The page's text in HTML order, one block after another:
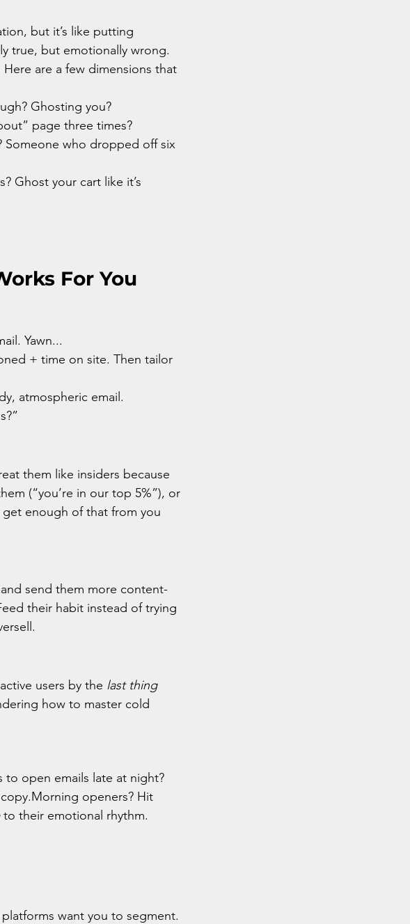
but it’s like putting
true, but emotionally wrong.
are a few dimensions that
Ghosting you?
page three times?
Someone who dropped off six
Ghost your cart like it’s
For You
Yawn...
+ time on site. Then tailor
atmospheric email.
them like insiders because
(“you’re in our top 5%”), or
get enough of that from you
send them more content-
their habit instead of trying
users by the last thing
how to master cold
to open emails late at night?
openers? Hit
to their emotional rhythm.
want you to segment.